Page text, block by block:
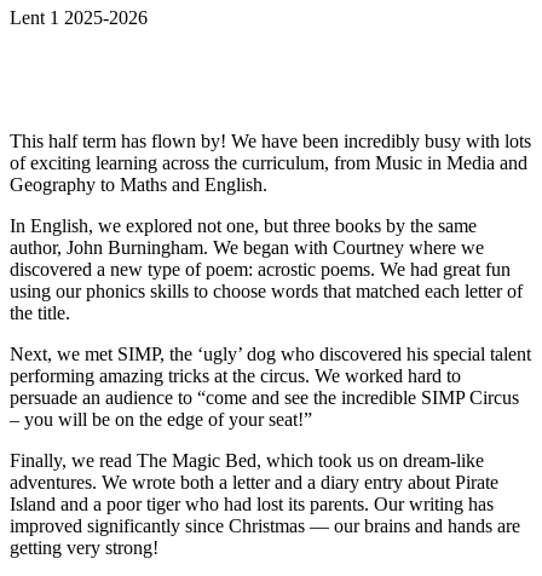
Lent 1 2025-2026
This half term has flown by! We have been incredibly busy with lots
of exciting learning across the curriculum, from Music in Media and
Geography to Maths and English.
In English, we explored not one, but three books by the same
author, John Burningham. We began with Courtney where we
discovered a new type of poem: acrostic poems. We had great fun
using our phonics skills to choose words that matched each letter of
the title.
Next, we met SIMP, the ‘ugly’ dog who discovered his special talent
performing amazing tricks at the circus. We worked hard to
persuade an audience to “come and see the incredible SIMP Circus
– you will be on the edge of your seat!”
Finally, we read The Magic Bed, which took us on dream-like
adventures. We wrote both a letter and a diary entry about Pirate
Island and a poor tiger who had lost its parents. Our writing has
improved significantly since Christmas — our brains and hands are
getting very strong!